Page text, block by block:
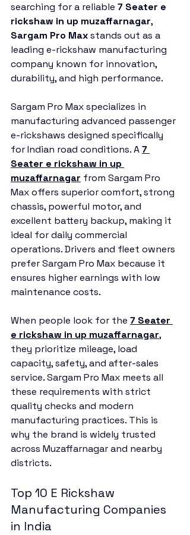
searching for a reliable 7 Seater e
rickshaw in up muzaffarnagar,
Sargam Pro Max stands out as a
leading e-rickshaw manufacturing
company known for innovation,
durability, and high performance.
Sargam Pro Max specializes in
manufacturing advanced passenger
e-rickshaws designed specifically
for Indian road conditions. A 7
Seater e rickshaw in up
muzaffarnagar from Sargam Pro
Max offers superior comfort, strong
chassis, powerful motor, and
excellent battery backup, making it
ideal for daily commercial
operations. Drivers and fleet owners
prefer Sargam Pro Max because it
ensures higher earnings with low
maintenance costs.
When people look for the 7 Seater
e rickshaw in up muzaffarnagar,
they prioritize mileage, load
capacity, safety, and after-sales
service. Sargam Pro Max meets all
these requirements with strict
quality checks and modern
manufacturing practices. This is
why the brand is widely trusted
across Muzaffarnagar and nearby
districts.
Top 10 E Rickshaw
Manufacturing Companies
in India